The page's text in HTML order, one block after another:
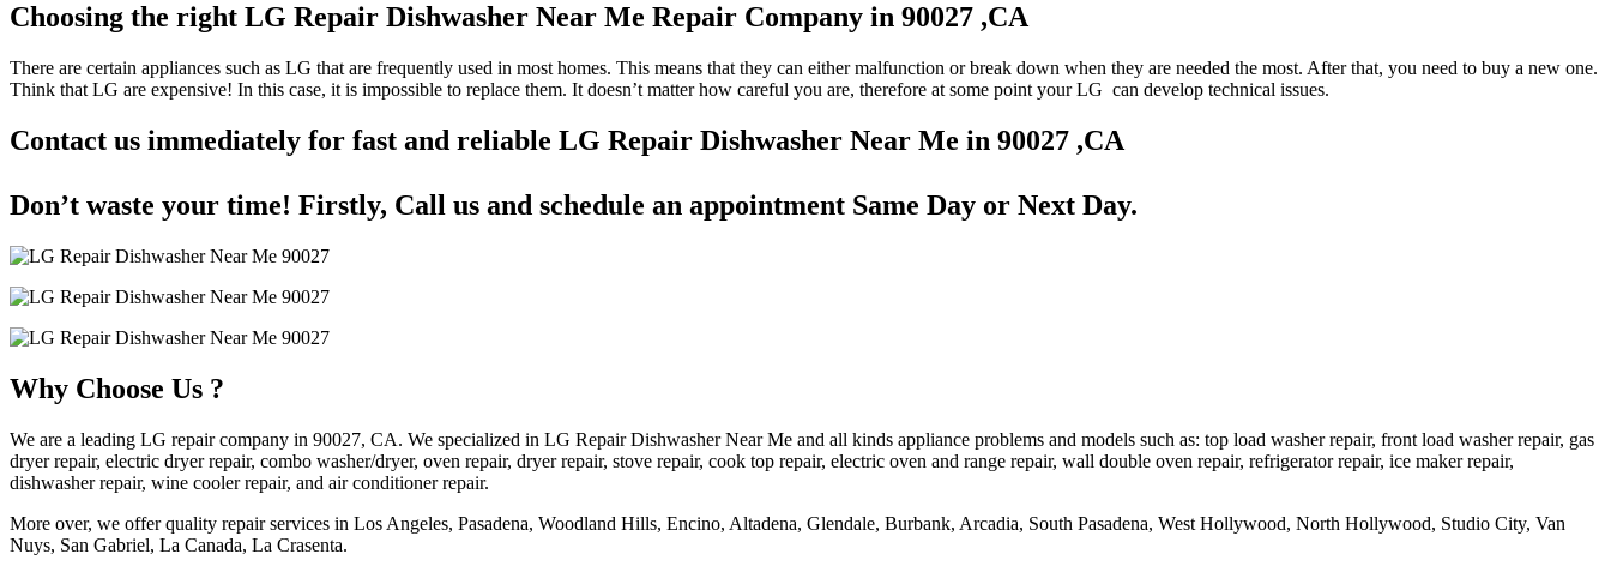
Choosing the right LG Repair Dishwasher Near Me Repair Company in 90027 ,CA
There are certain appliances such as LG that are frequently used in most homes. This means that they can either malfunction or break down when they are needed the most. After that, you need to buy a new one.
Think that LG are expensive! In this case, it is impossible to replace them. It doesn’t matter how careful you are, therefore at some point your LG can develop technical issues.
Contact us immediately for fast and reliable LG Repair Dishwasher Near Me in 90027 ,CA
Don’t waste your time! Firstly, Call us and schedule an appointment Same Day or Next Day.
Why Choose Us ?
We are a leading LG repair company in 90027, CA. We specialized in LG Repair Dishwasher Near Me and all kinds appliance problems and models such as: top load washer repair, front load washer repair, gas
dryer repair, electric dryer repair, combo washer/dryer, oven repair, dryer repair, stove repair, cook top repair, electric oven and range repair, wall double oven repair, refrigerator repair, ice maker repair,
dishwasher repair, wine cooler repair, and air conditioner repair.
More over, we offer quality repair services in Los Angeles, Pasadena, Woodland Hills, Encino, Altadena, Glendale, Burbank, Arcadia, South Pasadena, West Hollywood, North Hollywood, Studio City, Van
Nuys, San Gabriel, La Canada, La Crasenta.